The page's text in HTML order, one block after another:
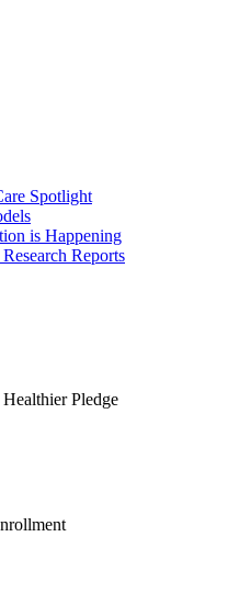
Spotlight
is Happening
Reports
Pledge